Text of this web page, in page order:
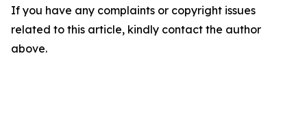
If you have any complaints or copyright issues
related to this article, kindly contact the author
above.